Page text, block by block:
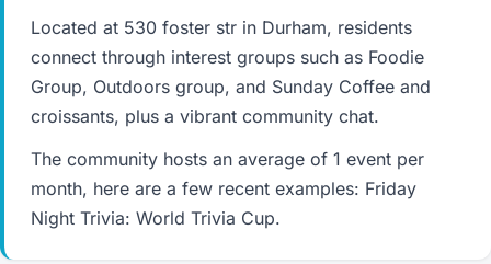
Located at 530 foster str in Durham, residents
connect through interest groups such as Foodie
Group, Outdoors group, and Sunday Coffee and
croissants, plus a vibrant community chat.
The community hosts an average of 1 event per
month, here are a few recent examples: Friday
Night Trivia: World Trivia Cup.